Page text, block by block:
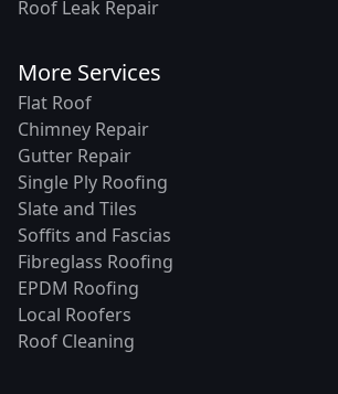
Roof Leak Repair
More Services
Flat Roof
Chimney Repair
Gutter Repair
Single Ply Roofing
Slate and Tiles
Soffits and Fascias
Fibreglass Roofing
EPDM Roofing
Local Roofers
Roof Cleaning